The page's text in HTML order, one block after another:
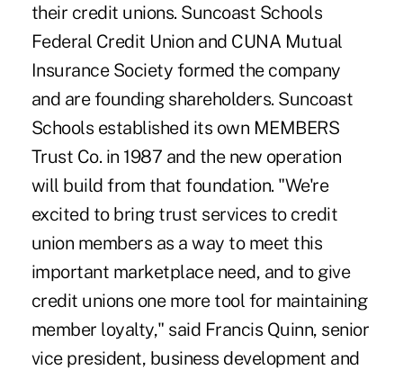
their credit unions. Suncoast Schools
Federal Credit Union and CUNA Mutual
Insurance Society formed the company
and are founding shareholders. Suncoast
Schools established its own MEMBERS
Trust Co. in 1987 and the new operation
will build from that foundation. "We're
excited to bring trust services to credit
union members as a way to meet this
important marketplace need, and to give
credit unions one more tool for maintaining
member loyalty," said Francis Quinn, senior
vice president, business development and